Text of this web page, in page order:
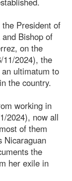
President of
Bishop of
on the
11/2024), the
ultimatum to
the country.
working in
2024), now all
of them
Nicaraguan
the
her exile in